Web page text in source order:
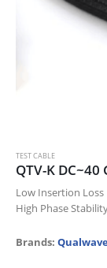
TEST CABLE
QTV-K
Low Insertion Loss
High Phase
High Durability
Brands: